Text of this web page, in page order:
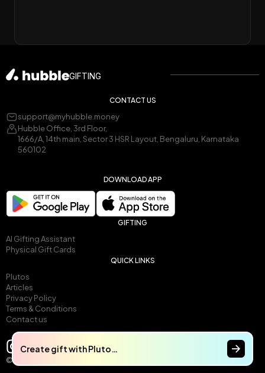
Create gift with Pluto…
GIFTING
CONTACT US
support@myhubble.money
Hubble Office, 3rd Floor,
1666/A, 14th main, Sector 3 HSR Layout, Bengaluru, Karnataka
560102
DOWNLOAD APP
GIFTING
AI Gifting Assistant
Physical Gift Cards
QUICK LINKS
Plutos
Articles
Privacy Policy
Terms & Conditions
Contact us
© 2025 by Gullak Technologies Pvt Ltd